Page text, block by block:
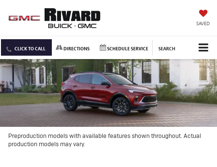
SAVED
CLICK TO CALL DIRECTIONS SCHEDULE SERVICE SEARCH
Preproduction models with available features shown throughout. Actual
production models may vary.